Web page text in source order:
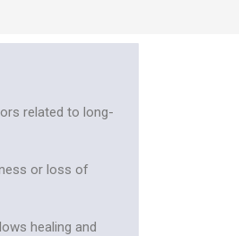
related to long-
or loss of
healing and